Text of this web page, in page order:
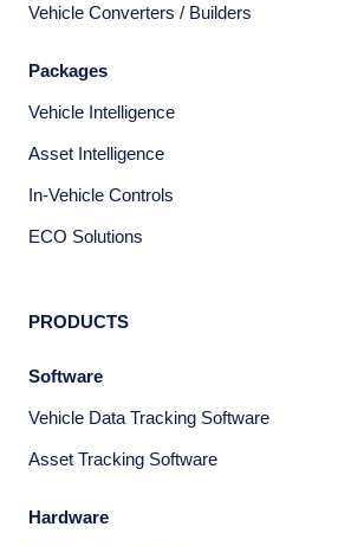
Vehicle Converters / Builders
Packages
Vehicle Intelligence
Asset Intelligence
In-Vehicle Controls
ECO Solutions
PRODUCTS
Software
Vehicle Data Tracking Software
Asset Tracking Software
Hardware